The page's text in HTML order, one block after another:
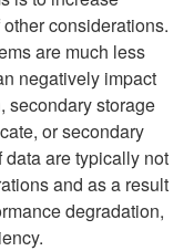
considerations.
are much less
negatively impact
secondary storage
or secondary
are typically not
and as a result
degradation,